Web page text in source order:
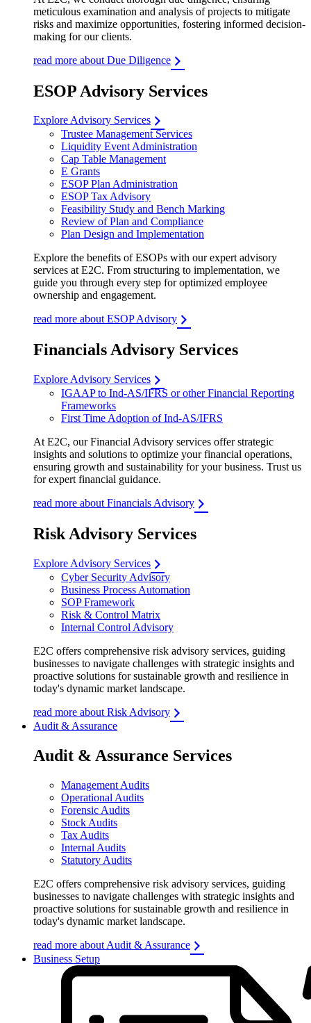
meticulous examination and analysis of projects to mitigate
risks and maximize opportunities, fostering informed decision-
making for our clients.
read more about Due Diligence
ESOP Advisory Services
Explore Advisory Services
Trustee Management Services
Liquidity Event Administration
Cap Table Management
E Grants
ESOP Plan Administration
ESOP Tax Advisory
Feasibility Study and Bench Marking
Review of Plan and Compliance
Plan Design and Implementation
Explore the benefits of ESOPs with our expert advisory
services at E2C. From structuring to implementation, we
guide you through every step for optimized employee
ownership and engagement.
read more about ESOP Advisory
Financials Advisory Services
Explore Advisory Services
IGAAP to Ind-AS/IFRS or other Financial Reporting
Frameworks
First Time Adoption of Ind-AS/IFRS
At E2C, our Financial Advisory services offer strategic
insights and solutions to optimize your financial operations,
ensuring growth and sustainability for your business. Trust us
for expert financial guidance.
read more about Financials Advisory
Risk Advisory Services
Explore Advisory Services
Cyber Security Advisory
Business Process Automation
SOP Framework
Risk & Control Matrix
Internal Control Advisory
E2C offers comprehensive risk advisory services, guiding
businesses to navigate challenges with strategic insights and
proactive solutions for sustainable growth and resilience in
today's dynamic market landscape.
read more about Risk Advisory
Audit & Assurance
Audit & Assurance Services
Management Audits
Operational Audits
Forensic Audits
Stock Audits
Tax Audits
Internal Audits
Statutory Audits
E2C offers comprehensive risk advisory services, guiding
businesses to navigate challenges with strategic insights and
proactive solutions for sustainable growth and resilience in
today's dynamic market landscape.
read more about Audit & Assurance
Business Setup